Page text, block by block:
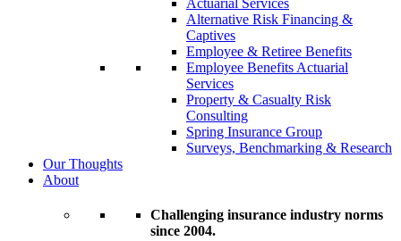
Alternative Risk Financing &
Captives
Employee & Retiree Benefits
Employee Benefits Actuarial
Services
Property & Casualty Risk
Consulting
Spring Insurance Group
Surveys, Benchmarking & Research
Our Thoughts
About
Challenging insurance industry norms
since 2004.